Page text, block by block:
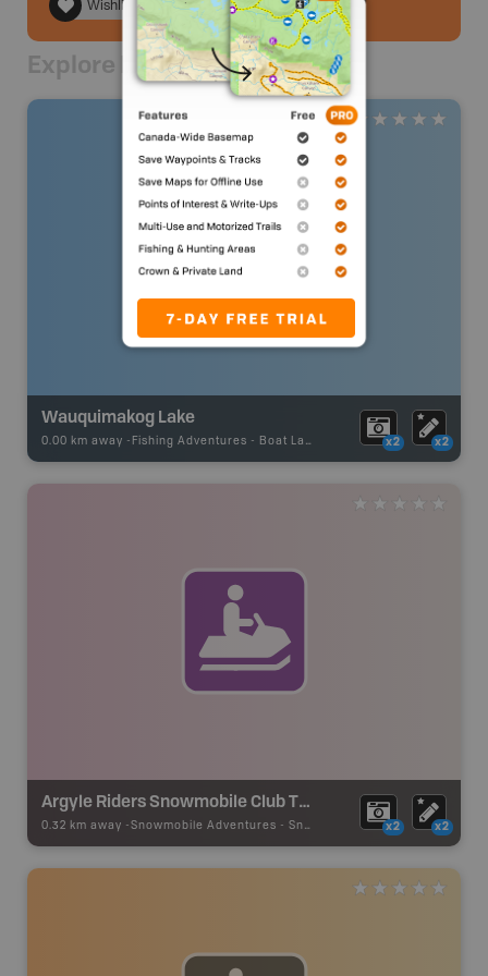
Wishlist
Explore Nearby
Wauquimakog Lake
0.00 km away - Fishing Adventures - Boat Launch x2 x2
Argyle Riders Snowmobile Club Trails
0.32 km away - Snowmobile Adventures - Snowmobile Route x2 x2